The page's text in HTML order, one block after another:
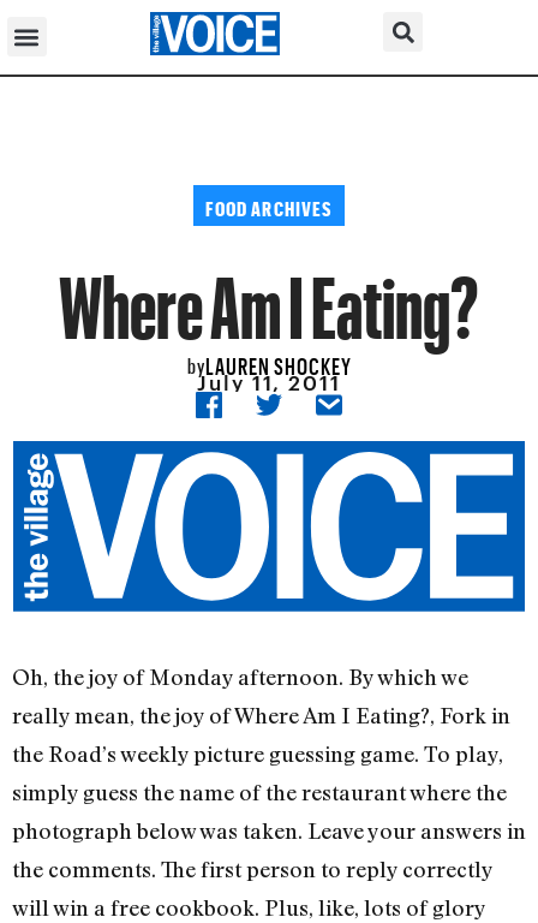
FOOD ARCHIVES
Where Am I Eating?
byLAUREN SHOCKEY
July 11, 2011
Oh, the joy of Monday afternoon. By which we
really mean, the joy of Where Am I Eating?, Fork in
the Road’s weekly picture guessing game. To play,
simply guess the name of the restaurant where the
photograph below was taken. Leave your answers in
the comments. The first person to reply correctly
will win a free cookbook. Plus, like, lots of glory